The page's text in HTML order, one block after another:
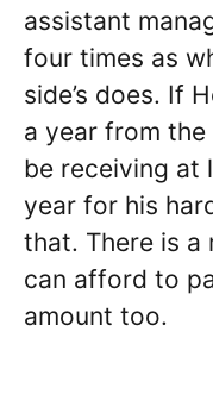
assistant
four times as
side’s does. If
a year from the
be receiving at
year for his
that. There is a
can afford to
amount too.